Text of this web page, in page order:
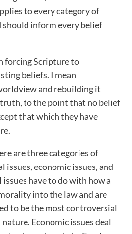
to every category of
inform every belief
forcing Scripture to
beliefs. I mean
and rebuilding it
to the point that no belief
that which they have
are three categories of
issues, economic issues, and
have to do with how a
into the law and are
to be the most controversial
Economic issues deal